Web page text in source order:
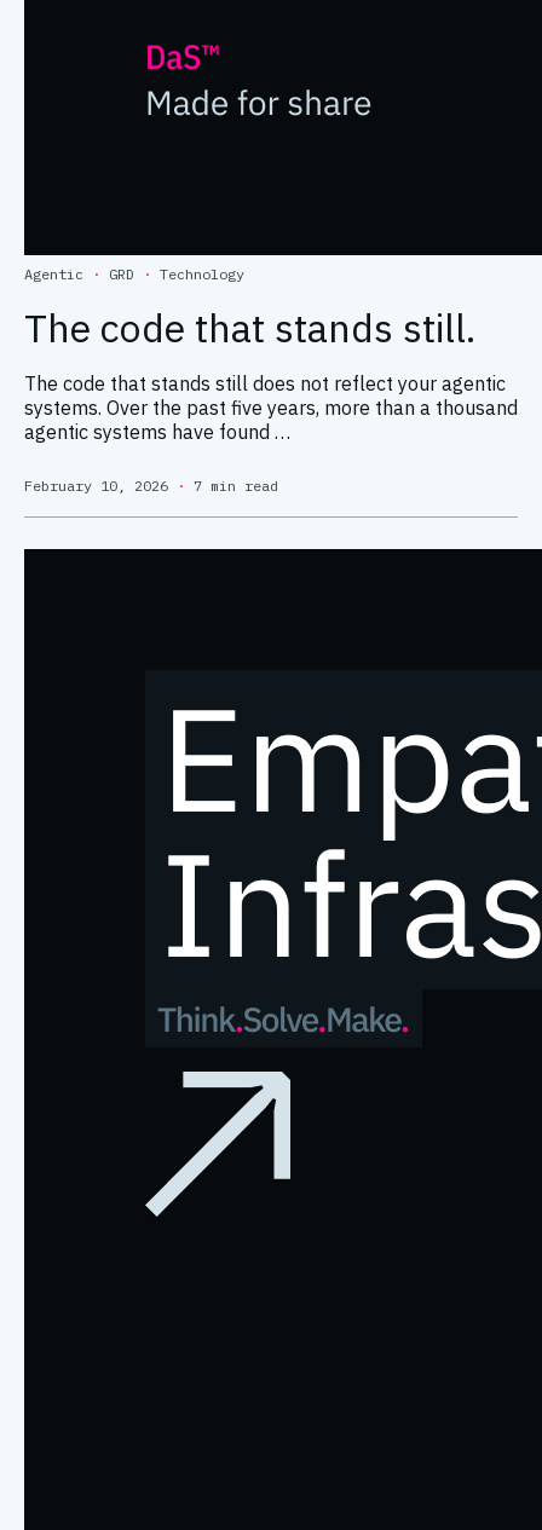
Agentic · GRD · Technology
The code that stands still.
The code that stands still does not reflect your agentic
systems. Over the past five years, more than a thousand
agentic systems have found …
February 10, 2026· 7 min read